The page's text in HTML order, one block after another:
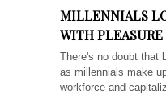
MILLENNIALS
WITH PLEASURE
There's no doubt that
as millennials make
workforce and